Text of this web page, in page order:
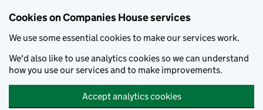
Cookies on Companies House services
We use some essential cookies to make our services work.
We'd also like to use analytics cookies so we can understand
how you use our services and to make improvements.
Accept analytics cookies